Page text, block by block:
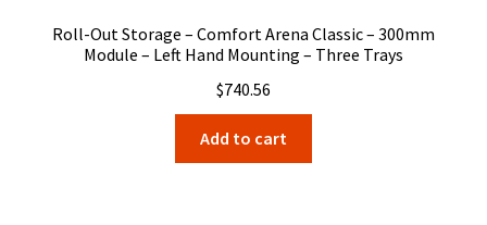
Roll-Out Storage – Comfort Arena Classic – 300mm
Module – Left Hand Mounting – Three Trays
$740.56
Add to cart